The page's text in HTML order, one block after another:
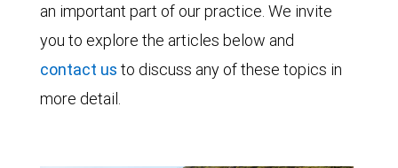
an important part of our practice. We invite
you to explore the articles below and
contact us to discuss any of these topics in
more detail.